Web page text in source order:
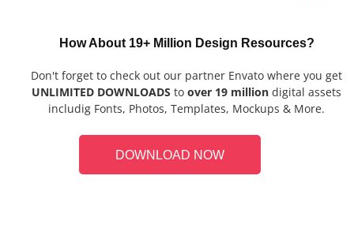
How About 19+ Million Design Resources?
Don't forget to check out our partner Envato where you get
UNLIMITED DOWNLOADS to over 19 million digital assets
includig Fonts, Photos, Templates, Mockups & More.
DOWNLOAD NOW